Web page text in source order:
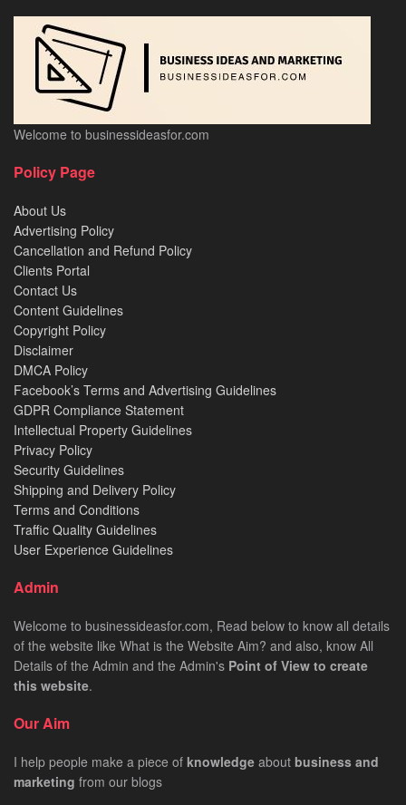
Welcome to businessideasfor.com
Policy Page
About Us
Advertising Policy
Cancellation and Refund Policy
Clients Portal
Contact Us
Content Guidelines
Copyright Policy
Disclaimer
DMCA Policy
Facebook’s Terms and Advertising Guidelines
GDPR Compliance Statement
Intellectual Property Guidelines
Privacy Policy
Security Guidelines
Shipping and Delivery Policy
Terms and Conditions
Traffic Quality Guidelines
User Experience Guidelines
Admin
Welcome to businessideasfor.com, Read below to know all details
of the website like What is the Website Aim? and also, know All
Details of the Admin and the Admin's Point of View to create
this website.
Our Aim
I help people make a piece of knowledge about business and
marketing from our blogs